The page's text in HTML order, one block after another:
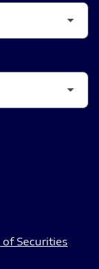
Securities